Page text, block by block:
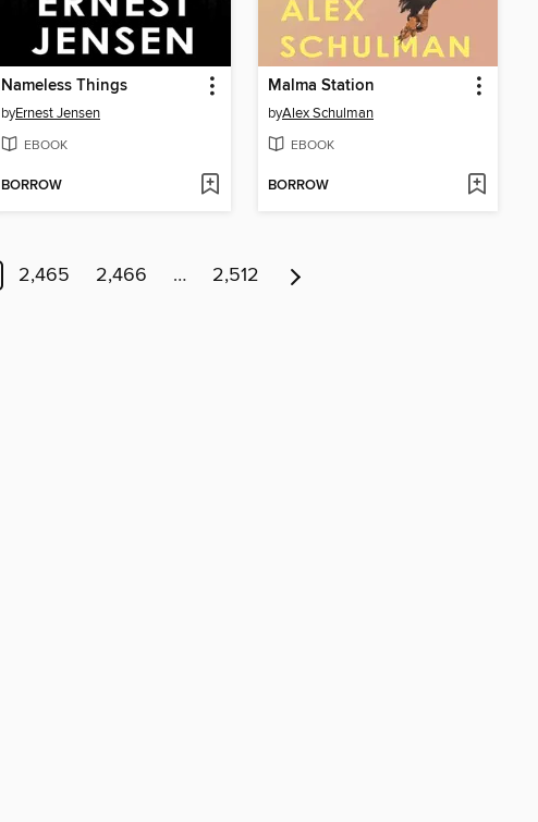
Nameless Things
byErnest Jensen
EBOOK
BORROW
Malma Station
byAlex Schulman
EBOOK
BORROW
2,465 2,466 … 2,512